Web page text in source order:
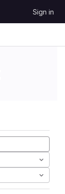
Sign in